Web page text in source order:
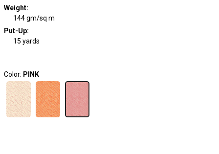
Weight:
144 gm/sq m
Put-Up:
15 yards
Color: PINK